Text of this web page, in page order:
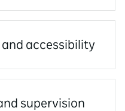
accessibility
supervision